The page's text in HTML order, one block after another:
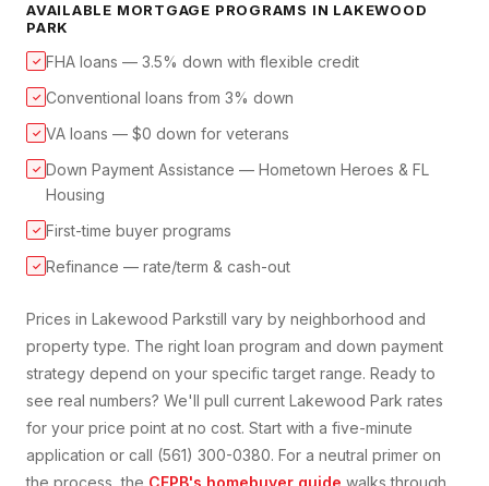
AVAILABLE MORTGAGE PROGRAMS IN LAKEWOOD
PARK
✓ FHA loans — 3.5% down with flexible credit
✓ Conventional loans from 3% down
✓ VA loans — $0 down for veterans
✓ Down Payment Assistance — Hometown Heroes & FL
Housing
✓ First-time buyer programs
✓ Refinance — rate/term & cash-out
Prices in Lakewood Parkstill vary by neighborhood and
property type. The right loan program and down payment
strategy depend on your specific target range. Ready to
see real numbers? We'll pull current Lakewood Park rates
for your price point at no cost. Start with a five-minute
application or call (561) 300-0380. For a neutral primer on
the process, the CFPB's homebuyer guide walks through